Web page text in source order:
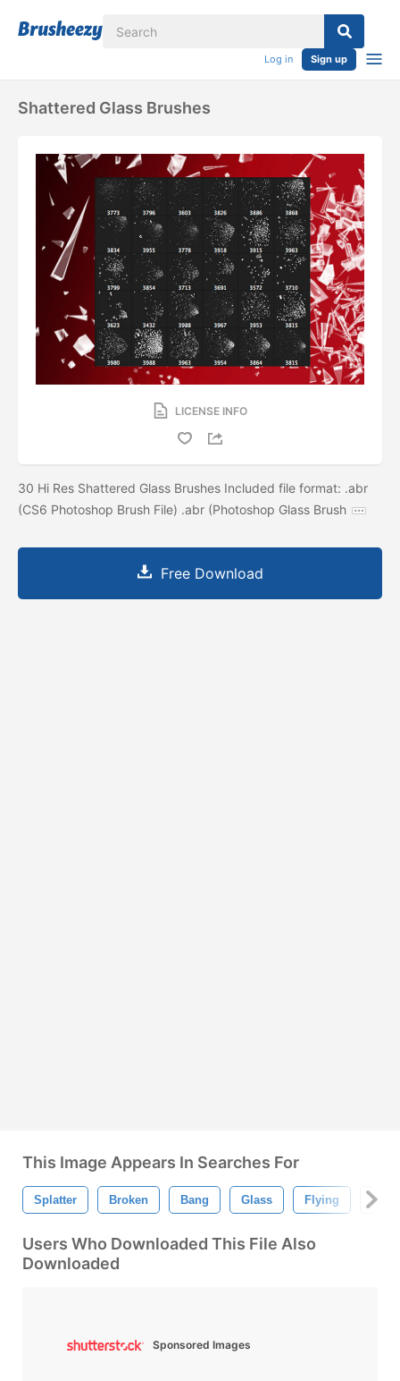
Log in Sign up
Shattered Glass Brushes
LICENSE INFO
30 Hi Res Shattered Glass Brushes Included file format: .abr
(CS6 Photoshop Brush File) .abr (Photoshop Glass Brush
Free Download
This Image Appears In Searches For
Splatter Broken Bang Glass Flying Blast
Users Who Downloaded This File Also
Downloaded
Sponsored Images